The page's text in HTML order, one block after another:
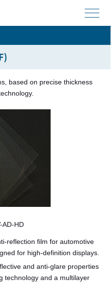
men
based on precise thickness
AD-HD
reflection film for automotive
for high-definition displays.
and anti-glare properties
technology and a multilayer